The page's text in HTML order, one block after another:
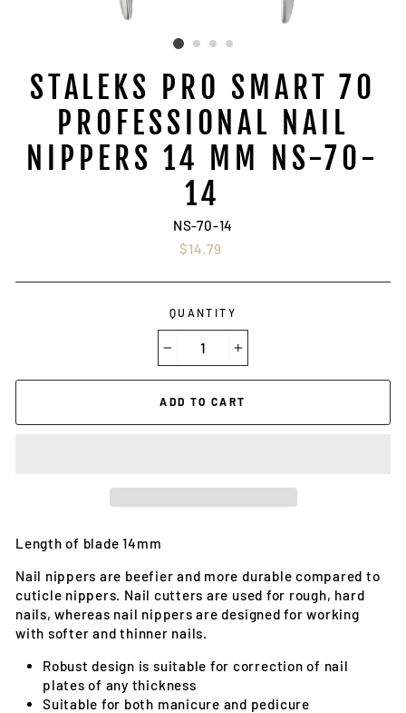
STALEKS PRO SMART 70
PROFESSIONAL NAIL
NIPPERS 14 MM NS-70-
14
NS-70-14
Regular
$14.79
QUANTITY
ADD TO CART
Length of blade 14mm
Nail nippers are beefier and more durable compared to
cuticle nippers. Nail cutters are used for rough, hard
nails, whereas nail nippers are designed for working
with softer and thinner nails.
Robust design is suitable for correction of nail
plates of any thickness
Suitable for both manicure and pedicure